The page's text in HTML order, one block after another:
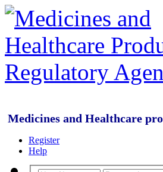
Medicines and Healthcare
Register
Help